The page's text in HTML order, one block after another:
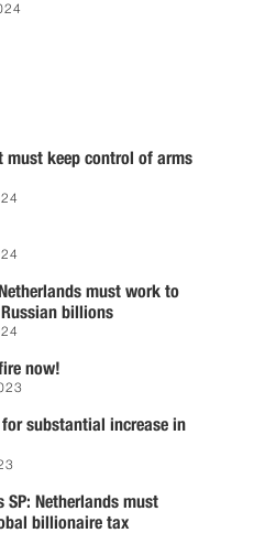
must keep control of arms
must work to
billions
now!
for substantial increase in
SP: Netherlands must
billionaire tax